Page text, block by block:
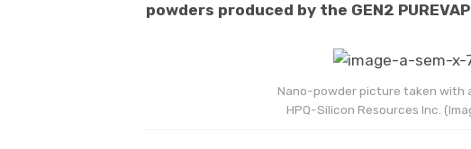
powders produced by the GEN2
Nano-powder picture taken with
HPQ-Silicon Resources Inc.